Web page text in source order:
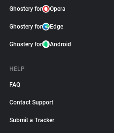
Ghostery for Opera
Ghostery for Edge
Ghostery for Android
HELP
FAQ
Contact Support
Submit a Tracker